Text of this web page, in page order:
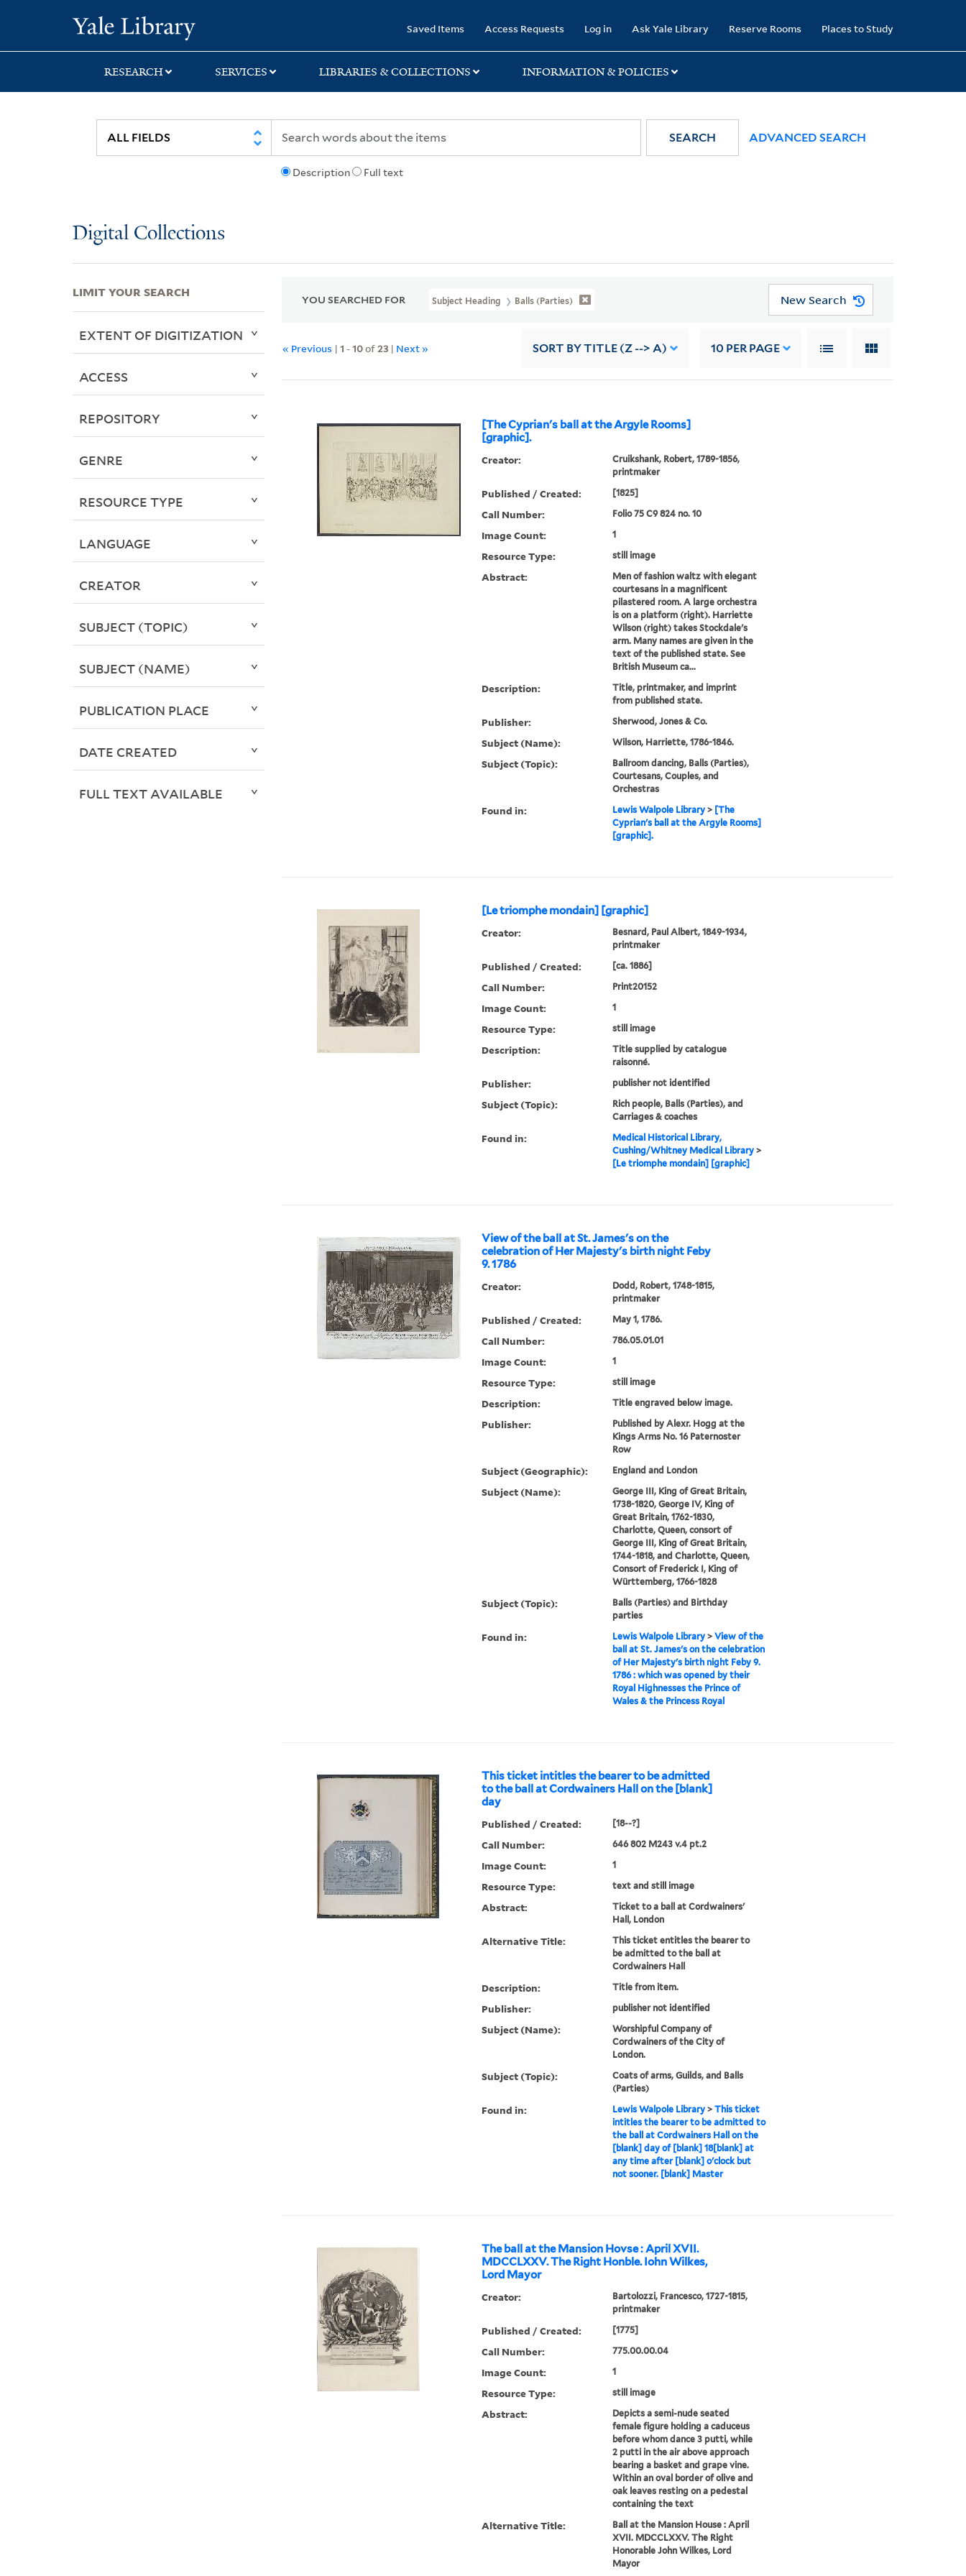
search
main
first
Saved Items Access Requests Log in Ask Yale Library Reserve Rooms Places to Study
RESEARCH SERVICES LIBRARIES & COLLECTIONS INFORMATION & POLICIES
Description Full text
SEARCH ADVANCED SEARCH
Digital Collections
YOU SEARCHED FOR Subject Heading Balls (Parties) New Search
« Previous |1 -10of23 | Next » SORT BY TITLE (Z --> A) 10 PER PAGE
[The Cyprian's ball at the Argyle Rooms]
[graphic].
Creator:
Cruikshank, Robert, 1789-1856,
printmaker
Published / Created: [1825]
Call Number: Folio 75 C9 824 no. 10
Image Count: 1
Resource Type: still image
Abstract:
Men of fashion waltz with elegant
courtesans in a magnificent
pilastered room. A large orchestra
is on a platform (right). Harriette
Wilson (right) takes Stockdale's
arm. Many names are given in the
text of the published state. See
British Museum ca...
Description:
Title, printmaker, and imprint
from published state.
Publisher: Sherwood, Jones & Co.
Subject (Name): Wilson, Harriette, 1786-1846.
Subject (Topic):
Ballroom dancing, Balls (Parties),
Courtesans, Couples, and
Orchestras
Found in: Lewis Walpole Library> [The
Cyprian's ball at the Argyle Rooms]
[graphic].
[Le triomphe mondain] [graphic]
Creator:
Besnard, Paul Albert, 1849-1934,
printmaker
Published / Created: [ca. 1886]
Call Number: Print20152
Image Count: 1
Resource Type: still image
Description:
Title supplied by catalogue
raisonné.
Publisher: publisher not identified
Subject (Topic):
Rich people, Balls (Parties), and
Carriages & coaches
Found in:
Medical Historical Library,
Cushing/Whitney Medical Library>
[Le triomphe mondain] [graphic]
View of the ball at St. James's on the
celebration of Her Majesty's birth night Feby
9. 1786
Creator:
Dodd, Robert, 1748-1815,
printmaker
Published / Created: May 1, 1786.
Call Number: 786.05.01.01
Image Count: 1
Resource Type: still image
Description: Title engraved below image.
Publisher:
Published by Alexr. Hogg at the
Kings Arms No. 16 Paternoster
Row
Subject (Geographic): England and London
Subject (Name):
George III, King of Great Britain,
1738-1820, George IV, King of
Great Britain, 1762-1830,
Charlotte, Queen, consort of
George III, King of Great Britain,
1744-1818, and Charlotte, Queen,
Consort of Frederick I, King of
Württemberg, 1766-1828
Subject (Topic):
Balls (Parties) and Birthday
parties
Found in: Lewis Walpole Library> View of the
ball at St. James's on the celebration
of Her Majesty's birth night Feby 9.
1786 : which was opened by their
Royal Highnesses the Prince of
Wales & the Princess Royal
This ticket intitles the bearer to be admitted
to the ball at Cordwainers Hall on the [blank]
day
Published / Created: [18--?]
Call Number: 646 802 M243 v.4 pt.2
Image Count: 1
Resource Type: text and still image
Abstract:
Ticket to a ball at Cordwainers'
Hall, London
Alternative Title:
This ticket entitles the bearer to
be admitted to the ball at
Cordwainers Hall
Description: Title from item.
Publisher: publisher not identified
Subject (Name):
Worshipful Company of
Cordwainers of the City of
London.
Subject (Topic):
Coats of arms, Guilds, and Balls
(Parties)
Found in: Lewis Walpole Library> This ticket
intitles the bearer to be admitted to
the ball at Cordwainers Hall on the
[blank] day of [blank] 18[blank] at
any time after [blank] o'clock but
not sooner. [blank] Master
The ball at the Mansion Hovse : April XVII.
MDCCLXXV. The Right Honble. Iohn Wilkes,
Lord Mayor
Creator:
Bartolozzi, Francesco, 1727-1815,
printmaker
Published / Created: [1775]
Call Number: 775.00.00.04
Image Count: 1
Resource Type: still image
Abstract:
Depicts a semi-nude seated
female figure holding a caduceus
before whom dance 3 putti, while
2 putti in the air above approach
bearing a basket and grape vine.
Within an oval border of olive and
oak leaves resting on a pedestal
containing the text
Alternative Title:
Ball at the Mansion House : April
XVII. MDCCLXXV. The Right
Honorable John Wilkes, Lord
Mayor
LIMIT YOUR SEARCH
EXTENT OF DIGITIZATION
ACCESS
REPOSITORY
GENRE
RESOURCE TYPE
LANGUAGE
CREATOR
SUBJECT (TOPIC)
SUBJECT (NAME)
PUBLICATION PLACE
DATE CREATED
FULL TEXT AVAILABLE